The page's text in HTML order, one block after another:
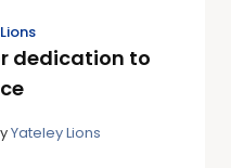
dedication to
Yateley Lions